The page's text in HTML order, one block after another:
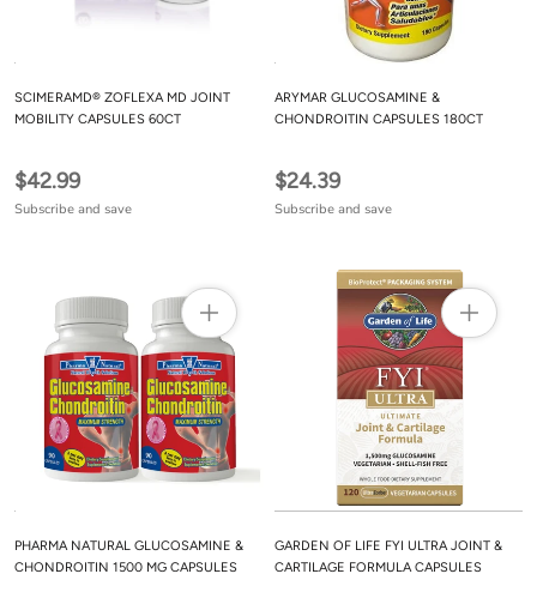
SCIMERAMD® ZOFLEXA MD JOINT
MOBILITY CAPSULES 60CT
$42.99
Subscribe and save
ARYMAR GLUCOSAMINE &
CHONDROITIN CAPSULES 180CT
$24.39
Subscribe and save
PHARMA NATURAL GLUCOSAMINE &
CHONDROITIN 1500 MG CAPSULES
GARDEN OF LIFE FYI ULTRA JOINT &
CARTILAGE FORMULA CAPSULES